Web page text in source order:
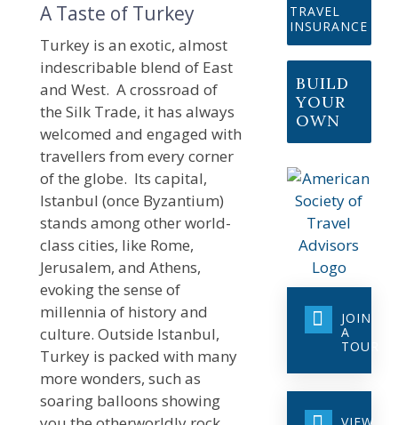
A Taste of Turkey
Turkey is an exotic, almost
indescribable blend of East
and West. A crossroad of
the Silk Trade, it has always
welcomed and engaged with
travellers from every corner
of the globe. Its capital,
Istanbul (once Byzantium)
stands among other world-
class cities, like Rome,
Jerusalem, and Athens,
evoking the sense of
millennia of history and
culture. Outside Istanbul,
Turkey is packed with many
more wonders, such as
soaring balloons showing
TRAVEL
INSURANCE
BUILD
YOUR
OWN
JOIN
A
TOUR